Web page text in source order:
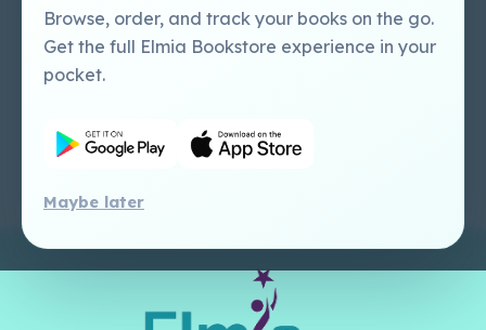
Browse, order, and track your books on the go.
Get the full Elmia Bookstore experience in your
pocket.
Maybe later
Perlego - Mobile
Tutorial
Perlego -
Tutorial
Sweet Cherry
Publishing Catalogue